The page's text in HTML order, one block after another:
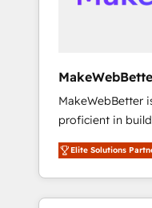
MakeWebBetter
proficient in
operational
growing tech-
hands you the
eminent solutions &
Elite Solutions